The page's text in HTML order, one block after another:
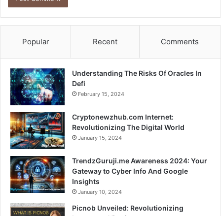
Popular Recent Comments
Understanding The Risks Of Oracles In
Defi
February 15, 2024
Cryptonewzhub.com Internet:
Revolutionizing The Digital World
January 15, 2024
TrendzGuruji.me Awareness 2024: Your
Gateway to Cyber Info And Google
Insights
January 10, 2024
Picnob Unveiled: Revolutionizing